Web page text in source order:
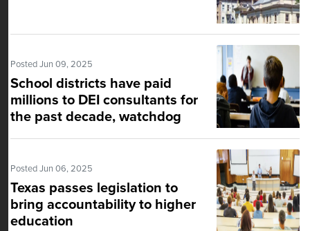
Posted Jun 09, 2025
School districts have paid
millions to DEI consultants for
the past decade, watchdog
Posted Jun 06, 2025
Texas passes legislation to
bring accountability to higher
education